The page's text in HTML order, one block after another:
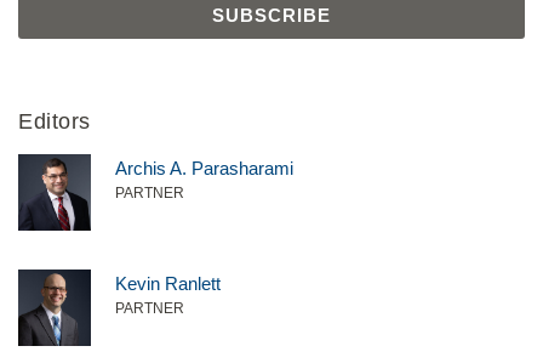
Editors
Archis A. Parasharami
PARTNER
Kevin Ranlett
PARTNER